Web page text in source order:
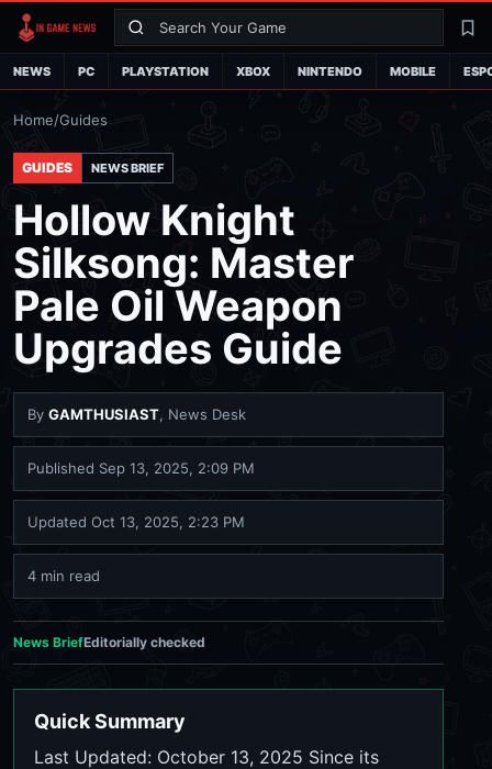
Search
NEWS PC PLAYSTATION XBOX NINTENDO MOBILE
Home/Guides
GUIDES NEWS BRIEF
Hollow Knight
Silksong: Master
Pale Oil Weapon
Upgrades Guide
By GAMTHUSIAST, News Desk
Published Sep 13, 2025, 2:09 PM
Updated Oct 13, 2025, 2:23 PM
4 min read
News BriefEditorially checked
Quick Summary
Last Updated: October 13, 2025 Since its